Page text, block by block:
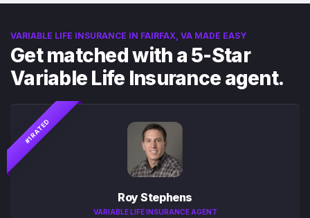
VARIABLE LIFE INSURANCE IN FAIRFAX, VA MADE EASY
Get matched with a 5-Star
Variable Life Insurance agent.
#1 RATED
Roy Stephens
VARIABLE LIFE INSURANCE AGENT